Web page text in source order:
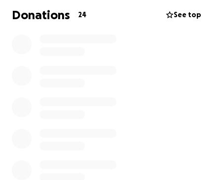
Donations 24 See top